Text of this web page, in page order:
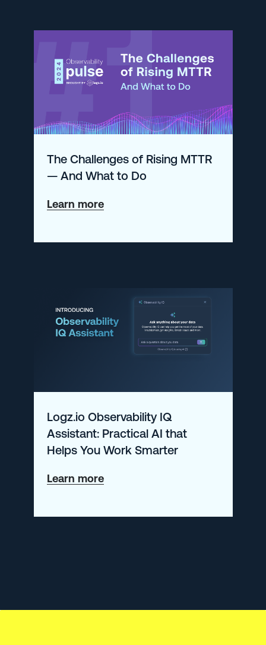
Logz.io
and
A
getting
started
guide
The Challenges of Rising MTTR
— And What to Do
Learn moreabout
Challenges
—
And
Logz.io Observability IQ
Assistant: Practical AI that
Helps You Work Smarter
Learn moreabout
Observability